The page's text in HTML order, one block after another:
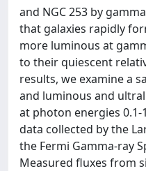
and NGC 253 by
that galaxies rapidly
more luminous at
to their quiescent
results, we examine a
and luminous and
at photon energies 0.1-
data collected by the
the Fermi Gamma-ray
Measured fluxes from